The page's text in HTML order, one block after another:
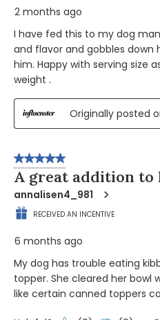
2 months ago
I have fed this to my dog
and flavor and gobbles down
him. Happy with serving size
weight .
Originally posted
5 out of 5 stars.
A great addition to
annalisen4_981
RECEIVED AN INCENTIVE
6 months ago
My dog has trouble eating
topper. She cleared her bowl
like certain canned toppers